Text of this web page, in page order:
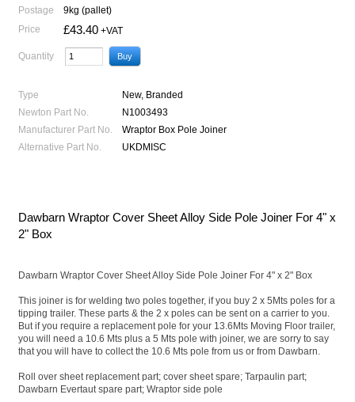
Postage
9kg (pallet)
Price
£43.40 +VAT
Quantity
Type
New, Branded
Newton Part No.
N1003493
Manufacturer Part No.
Wraptor Box Pole Joiner
Alternative Part No.
UKDMISC
Dawbarn Wraptor Cover Sheet Alloy Side Pole Joiner For 4" x
2" Box
Dawbarn Wraptor Cover Sheet Alloy Side Pole Joiner For 4" x 2" Box
This joiner is for welding two poles together, if you buy 2 x 5Mts poles for a
tipping trailer. These parts & the 2 x poles can be sent on a carrier to you.
But if you require a replacement pole for your 13.6Mts Moving Floor trailer,
you will need a 10.6 Mts plus a 5 Mts pole with joiner, we are sorry to say
that you will have to collect the 10.6 Mts pole from us or from Dawbarn.
Roll over sheet replacement part; cover sheet spare; Tarpaulin part;
Dawbarn Evertaut spare part; Wraptor side pole